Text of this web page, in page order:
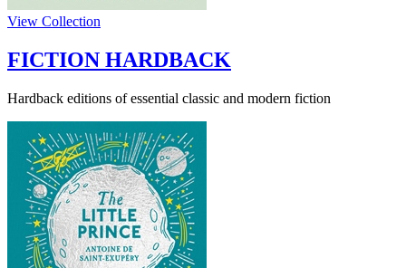
View Collection
FICTION HARDBACK
Hardback editions of essential classic and modern fiction